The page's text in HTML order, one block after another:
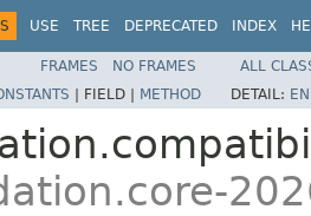
USE TREE DEPRECATED INDEX
FRAMES NO FRAMES
ALL
| FIELD | METHOD DETAIL: